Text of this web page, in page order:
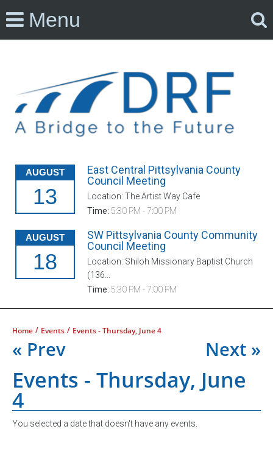
Menu
AUGUST
13
East Central Pittsylvania County
Council Meeting
Location: The Artist Way Cafe
Time: 5:30 PM - 7:00 PM
AUGUST
18
SW Pittsylvania County Community
Council Meeting
Location: Shiloh Missionary Baptist Church
(136...
Time: 5:30 PM - 7:00 PM
Home / Events / Events - Thursday, June 4
« Prev Next »
Events - Thursday, June
4
You selected a date that doesn't have any events.